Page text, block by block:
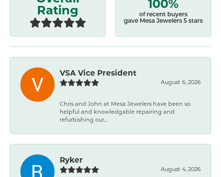
Rating
of recent buyers
gave Mesa Jewelers 5 stars
VSA Vice President
August 6, 2026
Chris and John at Mesa Jewelers have been so
helpful and knowledgable repairing and
refurbishing our...
Ryker
August 4, 2026